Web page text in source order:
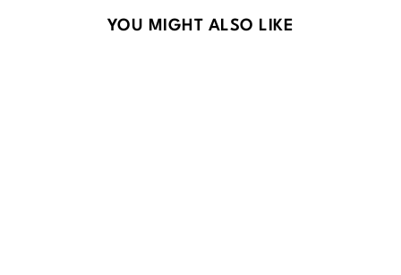
Skip product gallery
YOU MIGHT ALSO LIKE